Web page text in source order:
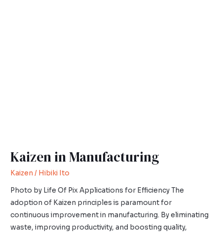
Kaizen in Manufacturing
Kaizen / Hibiki Ito
Photo by Life Of Pix Applications for Efficiency The
adoption of Kaizen principles is paramount for
continuous improvement in manufacturing. By eliminating
waste, improving productivity, and boosting quality,